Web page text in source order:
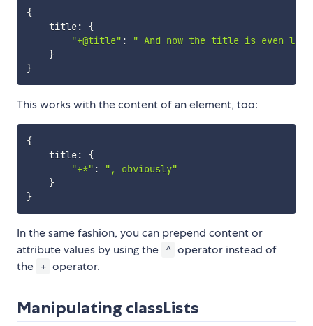
{
    title
:
{
"+@title" :
" And now the title is even
}
}
This works with the content of an element, too:
{
    title
:
{
"+*" :
", obviously"
}
}
In the same fashion, you can prepend content or
attribute values by using the
^ operator instead of
the
+ operator.
Manipulating classLists